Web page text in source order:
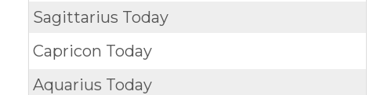
Sagittarius Today
Capricon Today
Aquarius Today